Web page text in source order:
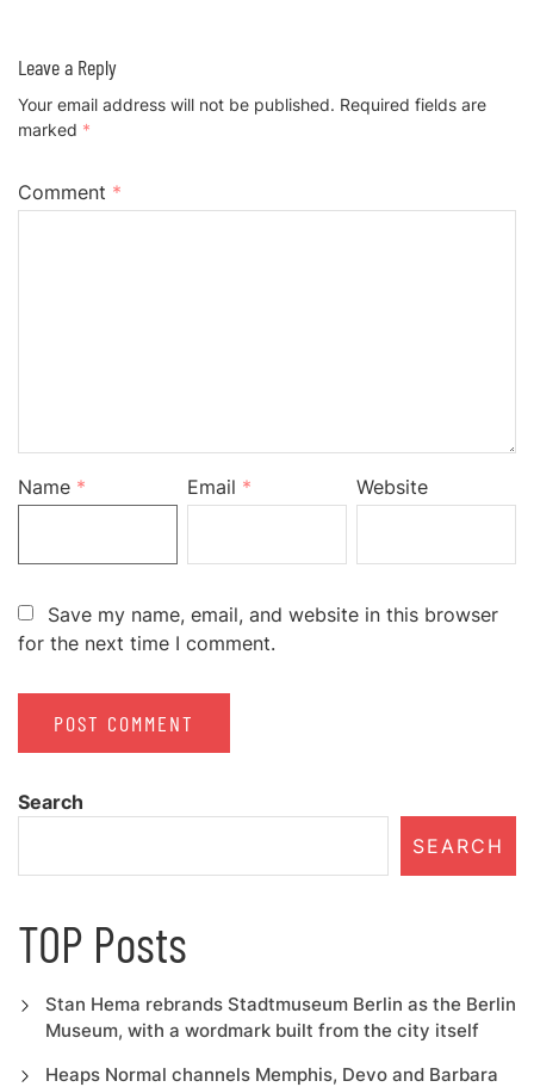
Leave a Reply
Your email address will not be published. Required fields are
marked *
Comment *
Name * Email * Website
Save my name, email, and website in this browser
for the next time I comment.
Search
SEARCH
TOP Posts
Stan Hema rebrands Stadtmuseum Berlin as the Berlin
Museum, with a wordmark built from the city itself
Heaps Normal channels Memphis, Devo and Barbara